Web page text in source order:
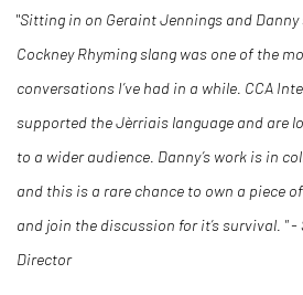
"Sitting in on Geraint Jennings and
Cockney Rhyming slang was one of the
conversations I’ve had in a while. CCA
supported the Jèrriais language and are
to a wider audience. Danny’s work is in
and this is a rare chance to own a piece
and join the discussion for it’s survival. " -
Director